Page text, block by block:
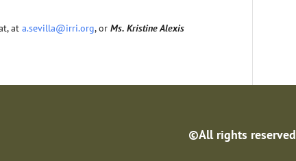
ata.sevilla@irri.org, orMs. Kristine Alexis
©All rights reserved